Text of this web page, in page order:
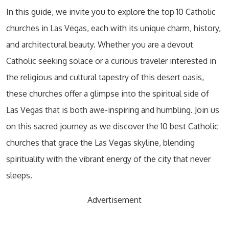
In this guide, we invite you to explore the top 10 Catholic
churches in Las Vegas, each with its unique charm, history,
and architectural beauty. Whether you are a devout
Catholic seeking solace or a curious traveler interested in
the religious and cultural tapestry of this desert oasis,
these churches offer a glimpse into the spiritual side of
Las Vegas that is both awe-inspiring and humbling. Join us
on this sacred journey as we discover the 10 best Catholic
churches that grace the Las Vegas skyline, blending
spirituality with the vibrant energy of the city that never
sleeps.
Advertisement